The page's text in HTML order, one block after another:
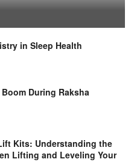
in Sleep Health
During Raksha
Kits: Understanding the
Lifting and Leveling Your